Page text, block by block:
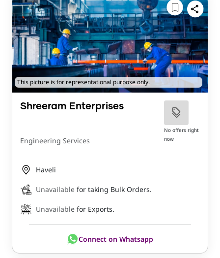
This picture is for representational purpose only.
Shreeram Enterprises
Engineering Services
No offers right
now
Haveli
Unavailable for taking Bulk Orders.
Unavailable for Exports.
Connect on Whatsapp